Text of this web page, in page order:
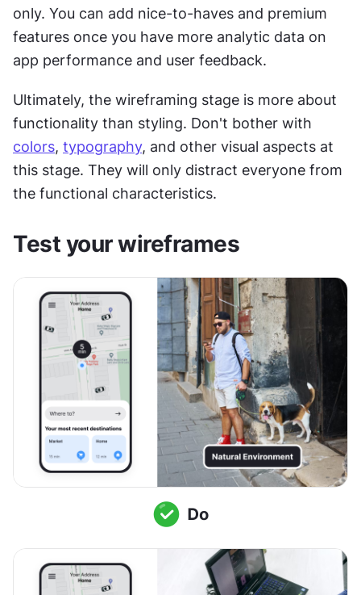
only. You can add nice-to-haves and premium
features once you have more analytic data on
app performance and user feedback.
Ultimately, the wireframing stage is more about
colors, typography, and other visual aspects at
this stage. They will only distract everyone from
the functional characteristics.
Test your wireframes